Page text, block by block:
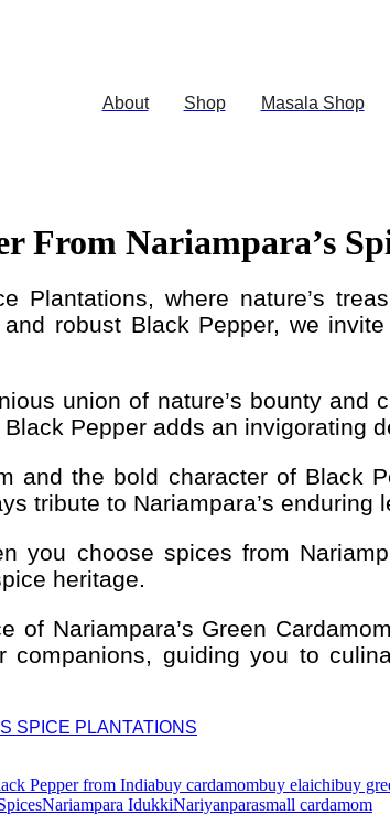
About Shop Masala Shop
From Nariampara’s
Plantations, where nature’s
robust Black Pepper, we
union of nature’s bounty
Pepper adds an invigorating
and the bold character of Black
tribute to Nariampara’s enduring
choose spices from
heritage.
of Nariampara’s Green
guiding you to
SPICE PLANTATIONS
Pepper from Indiabuy cardamombuy elaichibuy
Nariampara IdukkiNariyanparasmall cardamom